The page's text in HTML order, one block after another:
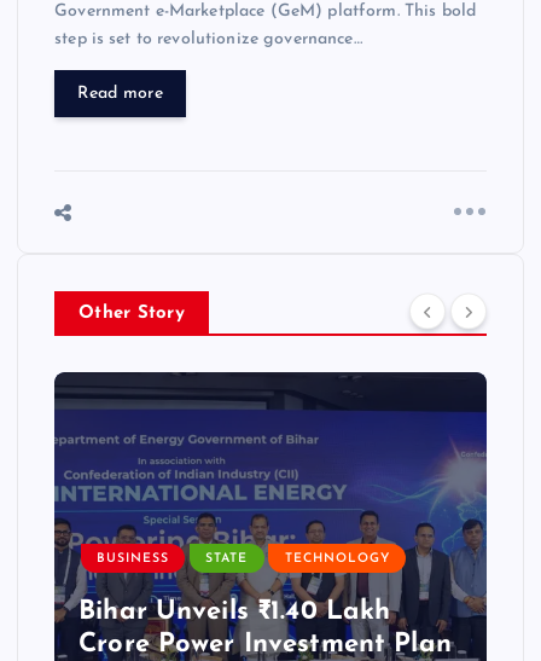
Government e-Marketplace (GeM) platform. This bold
step is set to revolutionize governance…
Read more
Other Story
BUSINESS STATE TECHNOLOGY
Bihar Unveils ₹1.40 Lakh
Crore Power Investment Plan